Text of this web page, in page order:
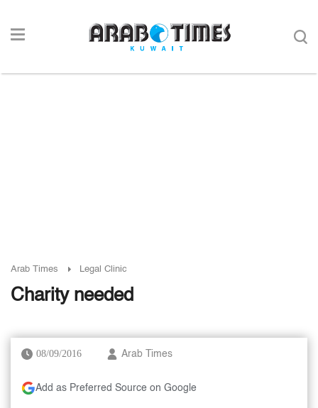
Arab Times Legal Clinic
Charity needed
08/09/2016 Arab Times
Add as Preferred Source on Google